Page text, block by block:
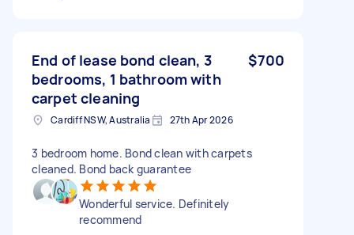
End of lease bond clean, 3
bedrooms, 1 bathroom with
carpet cleaning
$700
Cardiff NSW, Australia 27th Apr 2026
3 bedroom home. Bond clean with carpets
cleaned. Bond back guarantee
Wonderful service. Definitely
recommend